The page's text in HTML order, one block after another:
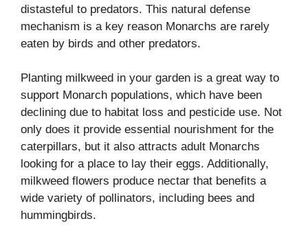
distasteful to predators. This natural defense
mechanism is a key reason Monarchs are rarely
eaten by birds and other predators.
Planting milkweed in your garden is a great way to
support Monarch populations, which have been
declining due to habitat loss and pesticide use. Not
only does it provide essential nourishment for the
caterpillars, but it also attracts adult Monarchs
looking for a place to lay their eggs. Additionally,
milkweed flowers produce nectar that benefits a
wide variety of pollinators, including bees and
hummingbirds.